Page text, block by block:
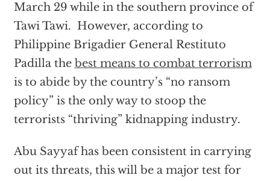
March 29 while in the southern province of
Tawi Tawi. However, according to
Philippine Brigadier General Restituto
Padilla the best means to combat terrorism
is to abide by the country’s “no ransom
policy” is the only way to stoop the
terrorists “thriving” kidnapping industry.
Abu Sayyaf has been consistent in carrying
out its threats, this will be a major test for